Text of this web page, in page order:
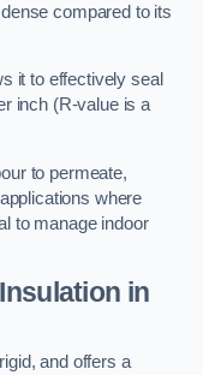
compared to its
it to effectively seal
inch (R-value is a
to permeate,
where
to manage indoor
in
and offers a